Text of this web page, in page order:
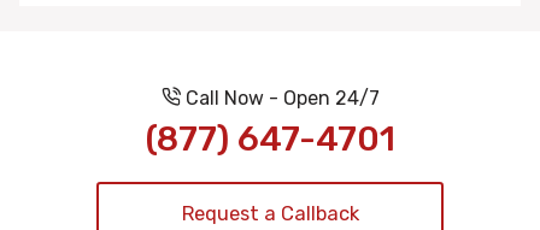
Call Now - Open 24/7
(877) 647-4701
Request a Callback